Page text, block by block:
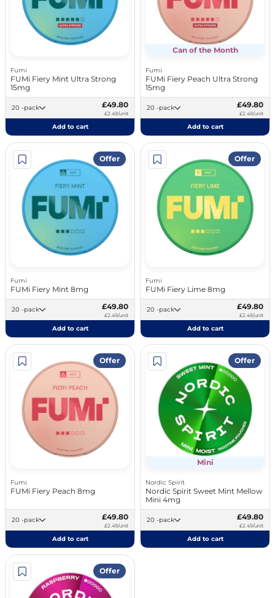
Fumi
FUMi Fiery Mint Ultra Strong
15mg
20 -pack £49.80
£2.49/unit
Add to cart
Can of the Month
Fumi
FUMi Fiery Peach Ultra Strong
15mg
20 -pack £49.80
£2.49/unit
Add to cart
Offer
Fumi
FUMi Fiery Mint 8mg
20 -pack £49.80
£2.49/unit
Add to cart
Offer
Fumi
FUMi Fiery Lime 8mg
20 -pack £49.80
£2.49/unit
Add to cart
Offer
Fumi
FUMi Fiery Peach 8mg
20 -pack £49.80
£2.49/unit
Add to cart
Offer
Mini
Nordic Spirit
Nordic Spirit Sweet Mint Mellow
Mini 4mg
20 -pack £49.80
£2.49/unit
Add to cart
Offer